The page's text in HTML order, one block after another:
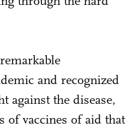
and recognized
against the disease,
of vaccines of aid that